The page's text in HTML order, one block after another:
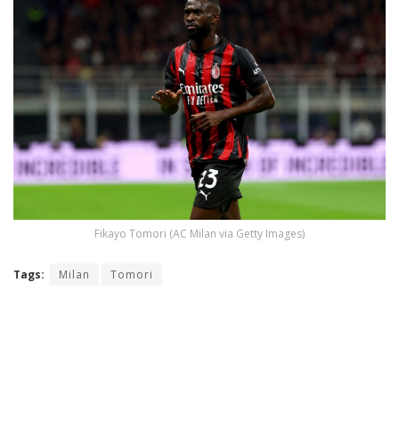
Fikayo Tomori (AC Milan via Getty Images)
Tags: Milan Tomori